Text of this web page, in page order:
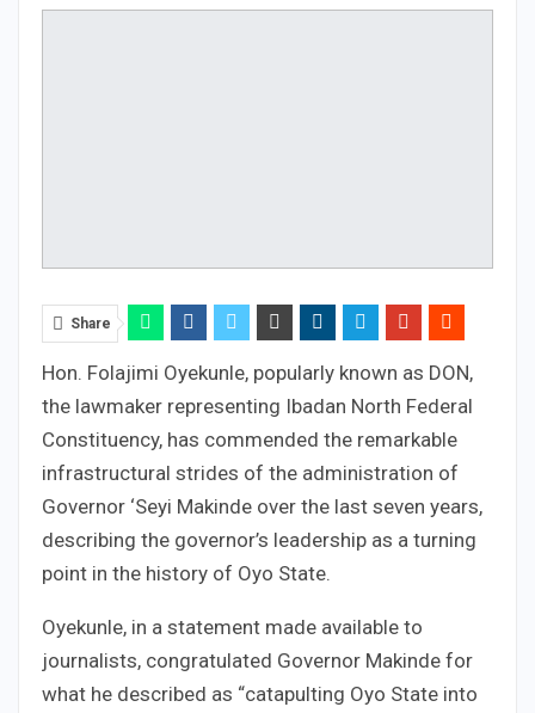
Share
Hon. Folajimi Oyekunle, popularly known as DON,
the lawmaker representing Ibadan North Federal
Constituency, has commended the remarkable
infrastructural strides of the administration of
Governor ‘Seyi Makinde over the last seven years,
describing the governor’s leadership as a turning
point in the history of Oyo State.
Oyekunle, in a statement made available to
journalists, congratulated Governor Makinde for
what he described as “catapulting Oyo State into